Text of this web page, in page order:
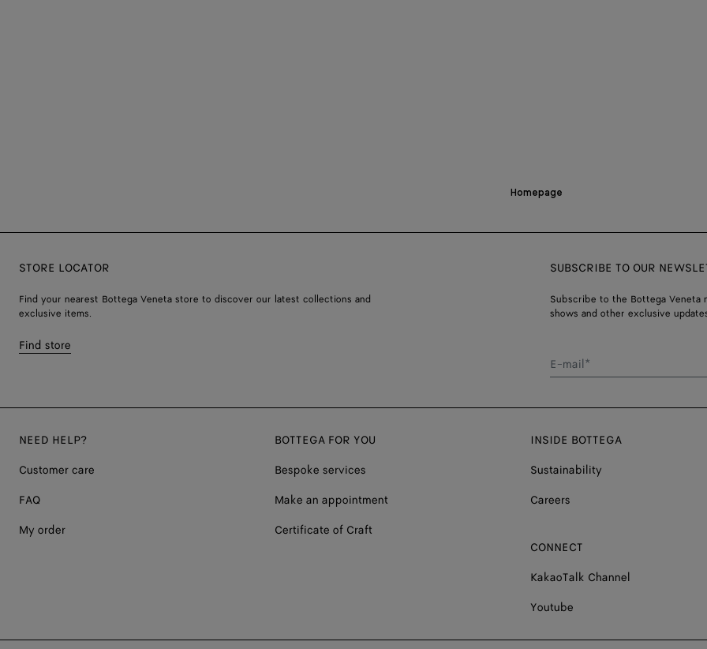
Homepage
STORE LOCATOR
Find your nearest Bottega Veneta store to discover our latest collections and
exclusive items.
Find store
SUBSCRIBE TO OUR
Subscribe to the Bottega
shows and other exclusive
E-mail*
NEED HELP?
Customer care
FAQ
My order
BOTTEGA FOR YOU
Bespoke services
Make an appointment
Certificate of Craft
INSIDE BOTTEGA
Sustainability
Careers
CONNECT
KakaoTalk Channel
Youtube